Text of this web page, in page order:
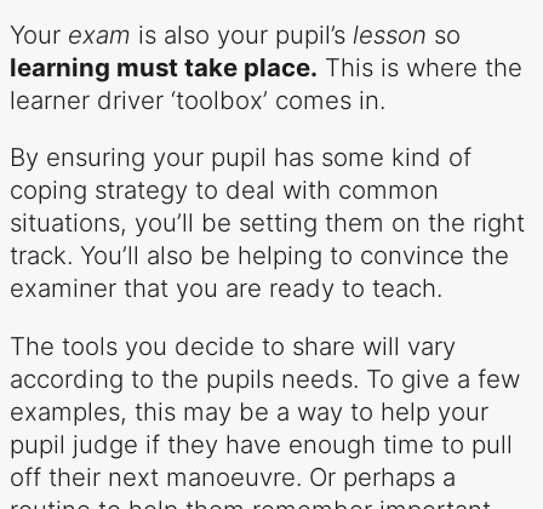
Your exam is also your pupil’s lesson so
learning must take place. This is where the
learner driver ‘toolbox’ comes in.
By ensuring your pupil has some kind of
coping strategy to deal with common
situations, you’ll be setting them on the right
track. You’ll also be helping to convince the
examiner that you are ready to teach.
The tools you decide to share will vary
according to the pupils needs. To give a few
examples, this may be a way to help your
pupil judge if they have enough time to pull
off their next manoeuvre. Or perhaps a